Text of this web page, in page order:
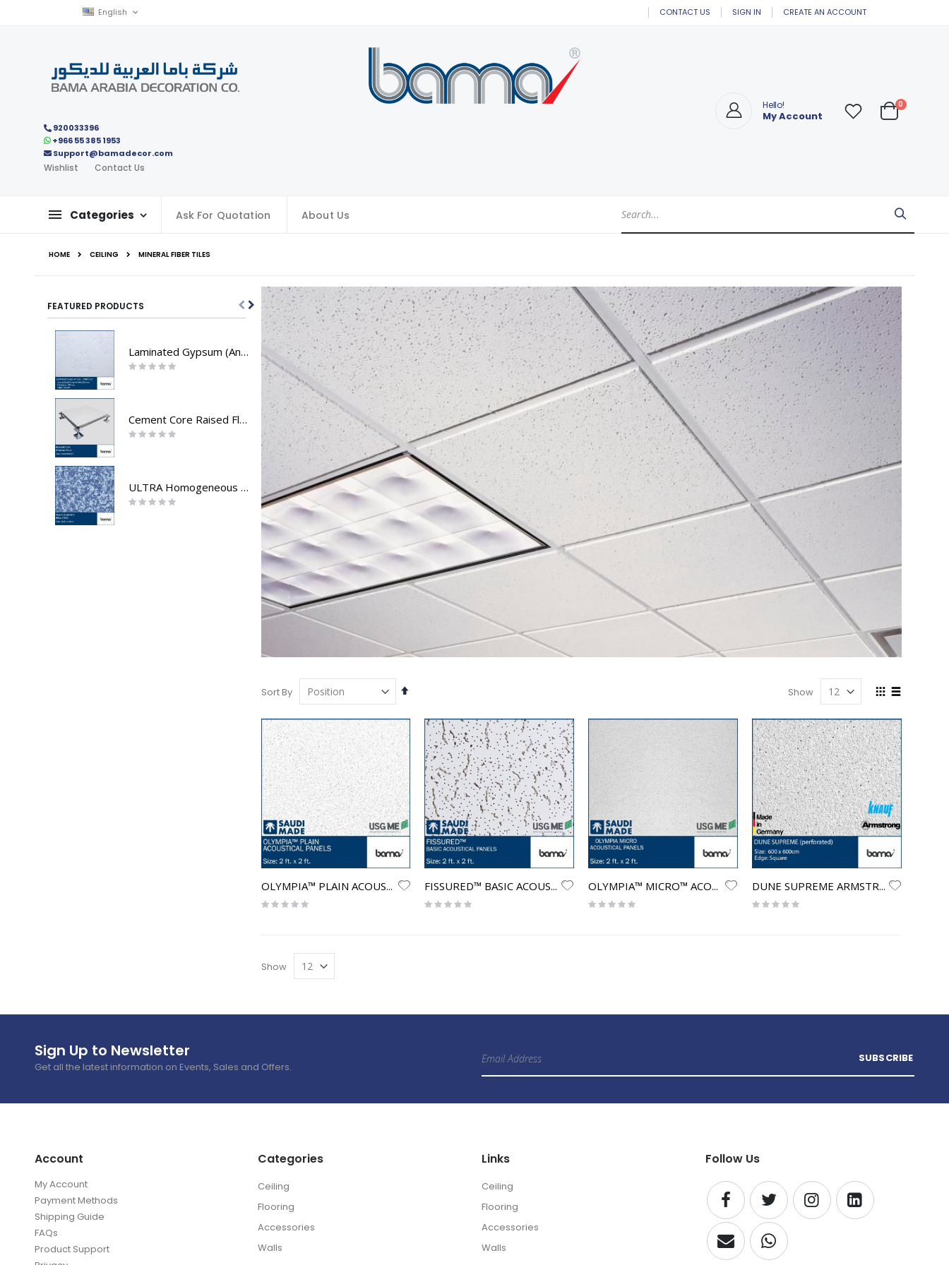
Skip
Language
English CONTACT US SIGN IN CREATE AN ACCOUNT
920033396
+966 55 385 1953
Support@bamadecor.com
Wishlist Contact Us
Hello!
My Account Cart
0items
Categories Ask For Quotation About Us Search Search
HOME CEILING MINERAL FIBER TILES
Sort By
Set
View
Show
OLYMPIA™ PLAIN ACOUSTICAL PANELS
Rating:
FISSURED™ BASIC ACOUSTICAL PANELS
Rating:
OLYMPIA™ MICRO™ ACOUSTICAL PANELS
Rating:
DUNE SUPREME ARMSTRONG (perforated)
Rating:
Show
FEATURED PRODUCTS
Laminated Gypsum (Andalus)
Rating:
0%
Cement Core Raised Floor
Rating:
0%
ULTRA Homogeneous Directionless - vinyl roll
Rating:
0%
BAMA WALL CLADDING
Rating:
0%
Bostik SL C320 ARDASOL self-leveling
Rating:
0%
Streax - Carpet Tiles
Rating:
Fire Resistant Gypsum Board
Rating:
0%
Glamour - Carpet Tiles
Rating:
0%
OLYMPIA™ MICRO™ ACOUSTICAL PANELS
Sign Up to Newsletter
Get all the latest information on Events, Sales and Offers.
Up
for
SUBSCRIBE
Account
My Account
Payment Methods
Shipping Guide
FAQs
Product Support
Categories
Ceiling
Flooring
Accessories
Walls
Links
Ceiling
Flooring
Accessories
Walls
Follow Us